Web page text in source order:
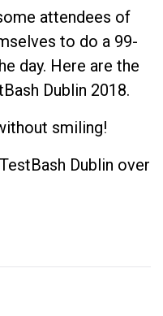
attendees of
to do a 99-
day. Here are the
Dublin 2018.
smiling!
Dublin over